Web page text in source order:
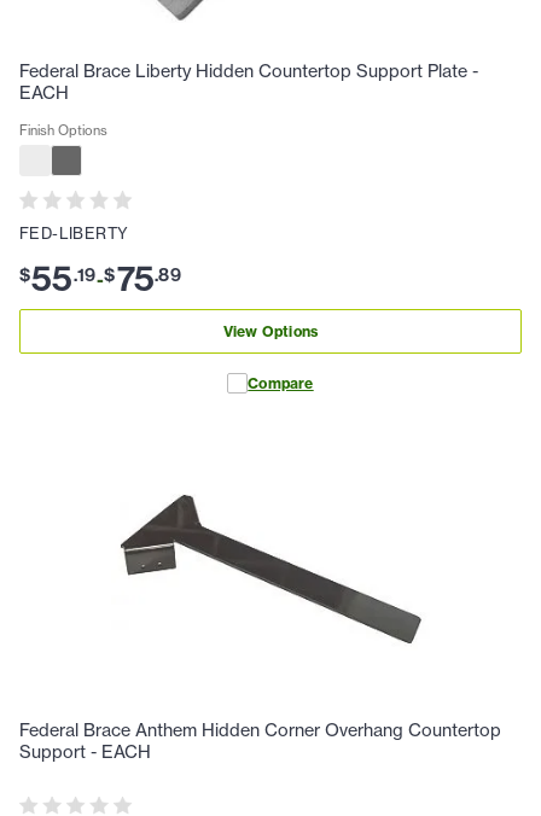
Federal Brace Liberty Hidden Countertop Support Plate -
EACH
Finish Options
FED-LIBERTY
$55.19-$75.89
View Options
Compare
Federal Brace Anthem Hidden Corner Overhang Countertop
Support - EACH